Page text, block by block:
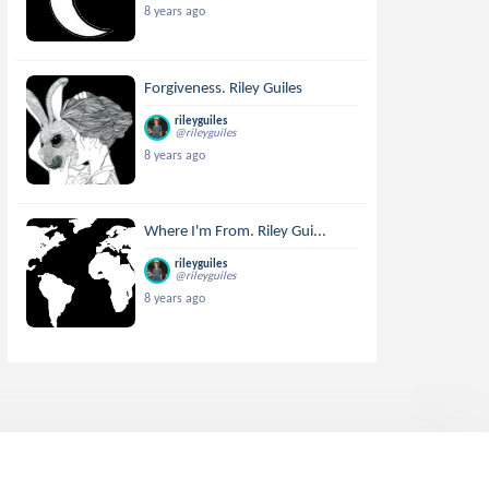
8 years ago
Forgiveness. Riley Guiles
rileyguiles
@rileyguiles
8 years ago
Where I'm From. Riley Gui...
rileyguiles
@rileyguiles
8 years ago